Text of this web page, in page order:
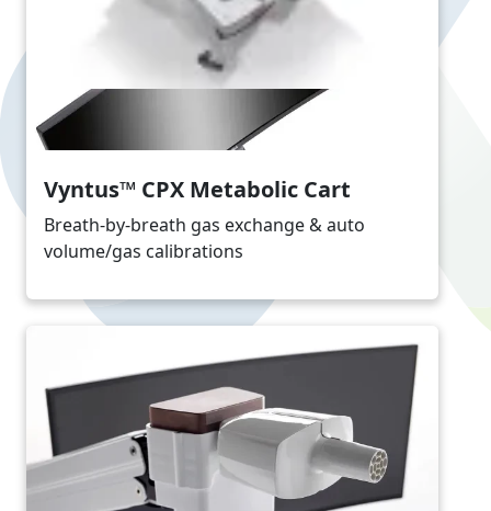
Vyntus™ CPX Metabolic Cart
Breath-by-breath gas exchange & auto
volume/gas calibrations